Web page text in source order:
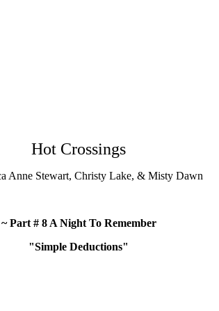
Hot Crossings
Anne Stewart, Christy Lake, & Misty Dawn
~ Part # 8 A Night To Remember
"Simple Deductions"